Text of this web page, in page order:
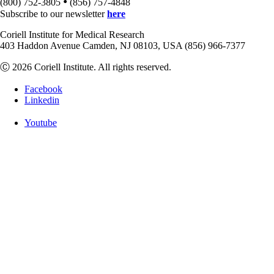
(800) 752-3805
(856) 757-4848
Subscribe to our newsletterhere
Coriell Institute for Medical Research
403 Haddon Avenue Camden, NJ 08103, USA (856) 966-7377
Ⓒ 2026 Coriell Institute. All rights reserved.
Facebook
Linkedin
Youtube